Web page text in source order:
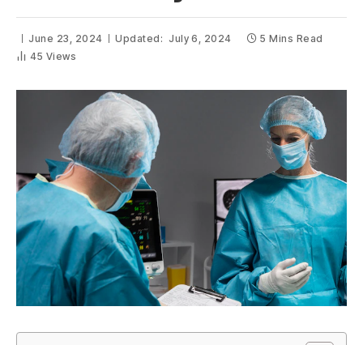
June 23, 2024 Updated: July 6, 2024
5 Mins Read
45 Views